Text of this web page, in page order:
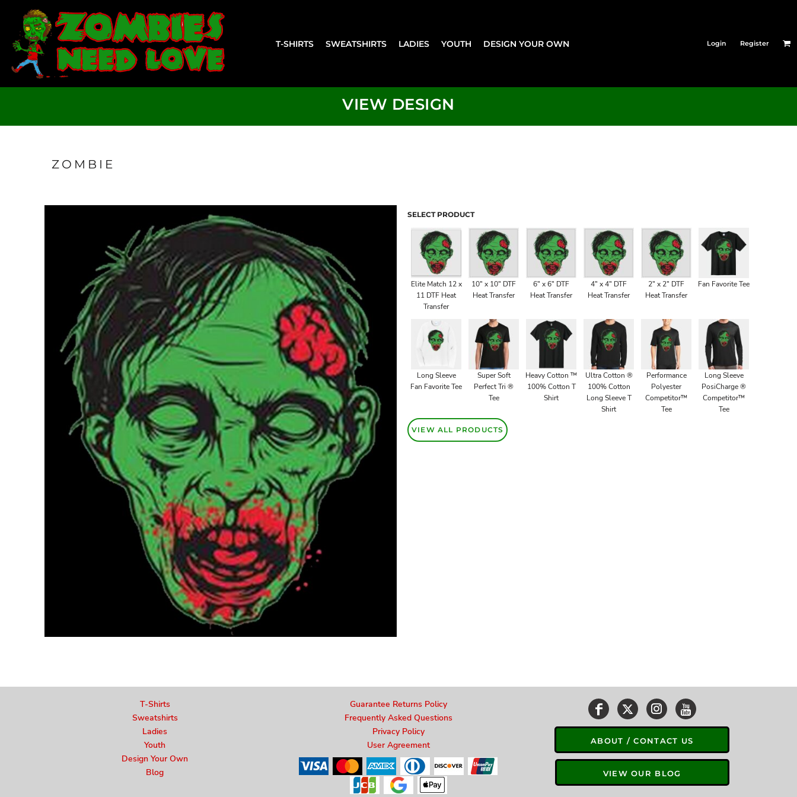
T-SHIRTS SWEATSHIRTS LADIES YOUTH DESIGN YOUR OWN Login Register
VIEW DESIGN
ZOMBIE
SELECT PRODUCT
Elite Match 12 x
11 DTF Heat
Transfer
10" x 10" DTF
Heat Transfer
6" x 6" DTF
Heat Transfer
4" x 4" DTF
Heat Transfer
2" x 2" DTF
Heat Transfer
Fan Favorite Tee
Long Sleeve
Fan Favorite Tee
Super Soft
Perfect Tri ®
Tee
Heavy Cotton ™
100% Cotton T
Shirt
Ultra Cotton ®
100% Cotton
Long Sleeve T
Shirt
Performance
Polyester
Competitor™
Tee
Long Sleeve
PosiCharge ®
Competitor™
Tee
VIEW ALL PRODUCTS
T-Shirts
Sweatshirts
Ladies
Youth
Design Your Own
Blog
Guarantee Returns Policy
Frequently Asked Questions
Privacy Policy
User Agreement
ABOUT / CONTACT US
VIEW OUR BLOG
T-SHIRTS
SWEATSHIRTS
LADIES
YOUTH
DESIGN YOUR OWN
REGISTER